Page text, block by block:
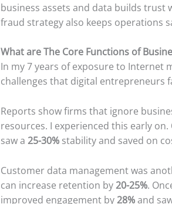
business assets and data builds
fraud strategy also keeps operations
What are The Core Functions of
In my 7 years of exposure to Internet
challenges that digital entrepreneurs
Reports show firms that ignore
resources. I experienced this early
saw a25-30% stability and saved on
Customer data management was
can increase retention by20-25%.
improved engagement by28%and